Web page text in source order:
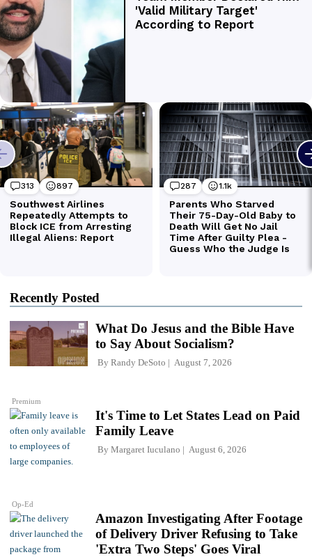
Recently Posted
Premium
What Do Jesus and the Bible Have
to Say About Socialism?
By Randy DeSoto August 7, 2026
Op-Ed
It's Time to Let States Lead on Paid
Family Leave
By Margaret Iuculano August 6, 2026
Amazon Investigating After Footage
of Delivery Driver Refusing to Take
'Extra Two Steps' Goes Viral